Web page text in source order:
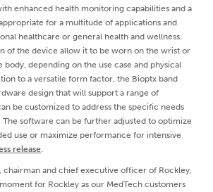
enhanced health monitoring capabilities and a
for a multitude of applications and
healthcare or general health and wellness.
of the device allow it to be worn on the wrist or
depending on the use case and physical
to a versatile form factor, the Bioptx band
design that will support a range of
be customized to address the specific needs
The software can be further adjusted to optimize
use or maximize performance for intensive
release
chairman and chief executive officer of Rockley,
moment for Rockley as our MedTech customers